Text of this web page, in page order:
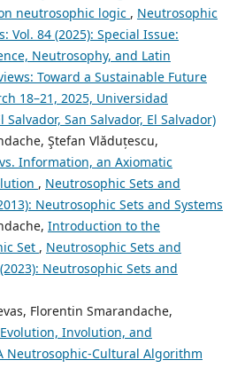
neutrosophic logic , Neutrosophic
Vol. 84 (2025): Special Issue:
Neutrosophy, and Latin
Toward a Sustainable Future
18–21, 2025, Universidad
Salvador, San Salvador, El Salvador)
Ştefan Vlăduțescu,
Information, an Axiomatic
, Neutrosophic Sets and
Neutrosophic Sets and Systems
Introduction to the
Set , Neutrosophic Sets and
Neutrosophic Sets and
Florentin Smarandache,
Involution, and
Neutrosophic-Cultural Algorithm